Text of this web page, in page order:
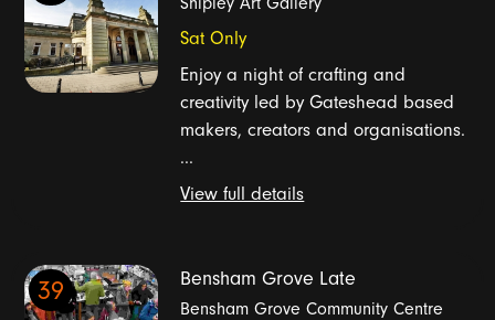
Sat Only
Enjoy a night of crafting and
creativity led by Gateshead based
makers, creators and organisations.
...
View full details
39 Bensham Grove Late
Bensham Grove Community Centre